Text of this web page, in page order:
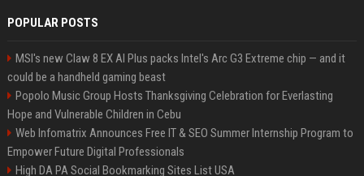
POPULAR POSTS
MSI's new Claw 8 EX AI Plus packs Intel's Arc G3 Extreme chip — and it
could be a handheld gaming beast
Popolo Music Group Hosts Thanksgiving Celebration for Everlasting
Hope and Vulnerable Children in Cebu
Web Infomatrix Announces Free IT & SEO Summer Internship Program to
Empower Future Digital Professionals
High DA PA Social Bookmarking Sites List USA